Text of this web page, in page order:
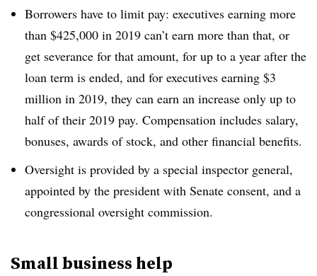
Borrowers have to limit pay: executives earning more
than $425,000 in 2019 can’t earn more than that, or
get severance for that amount, for up to a year after the
loan term is ended, and for executives earning $3
million in 2019, they can earn an increase only up to
half of their 2019 pay. Compensation includes salary,
bonuses, awards of stock, and other financial benefits.
Oversight is provided by a special inspector general,
appointed by the president with Senate consent, and a
congressional oversight commission.
Small business help